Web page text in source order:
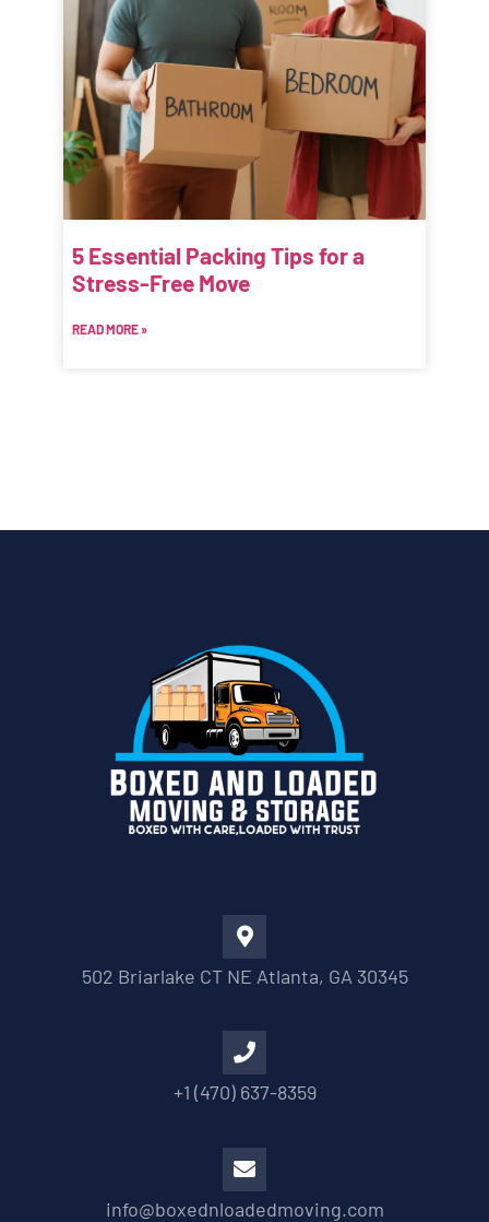
5 Essential Packing Tips for a
Stress-Free Move
READ MORE »
502 Briarlake CT NE Atlanta, GA 30345
+1 (470) 637-8359
info@boxednloadedmoving.com